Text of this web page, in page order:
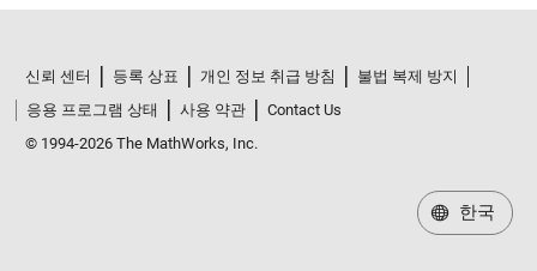
신뢰 센터 등록 상표 개인 정보 취급 방침
불법 복제 방지
응용 프로그램 상태
사용 약관
Contact Us
© 1994-2026 The MathWorks, Inc.
한국